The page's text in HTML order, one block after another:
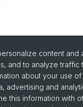
BACKcontent and
and to analyze traffic
about your use
advertising and
this information with